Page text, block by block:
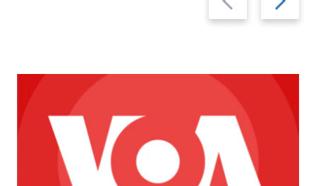
slide
slide